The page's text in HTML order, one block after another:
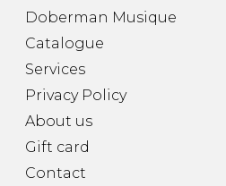
Doberman Musique
Catalogue
Services
Privacy Policy
About us
Gift card
Contact